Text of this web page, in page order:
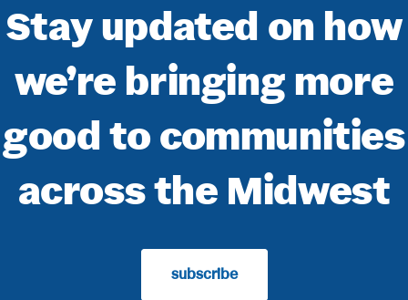
Stay updated on how
we’re bringing more
good to communities
across the Midwest
subscribe